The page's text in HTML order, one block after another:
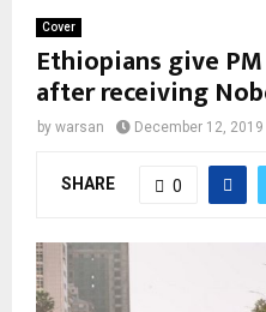
Cover
Ethiopians give
after receiving
by warsan December 12, 2019
SHARE 0